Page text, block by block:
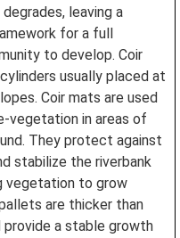
leaving a
for a full
to develop. Coir
usually placed at
Coir mats are used
vegetation in areas of
They protect against
stabilize the riverbank
vegetation to grow
are thicker than
provide a stable growth